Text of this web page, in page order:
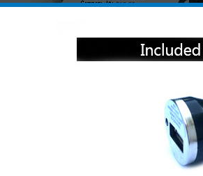
$18.99
Odyssey Compact
All carriers including Alltel/ AT&T/
"We are your one stop
© 2001-